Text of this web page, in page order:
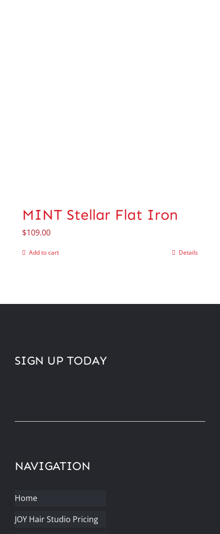
MINT Stellar Flat Iron
$109.00
Add to cart Details
NAVIGATION
Home
JOY Hair Studio Pricing
SIGN UP TODAY